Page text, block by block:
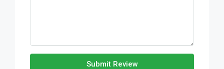
Submit Review